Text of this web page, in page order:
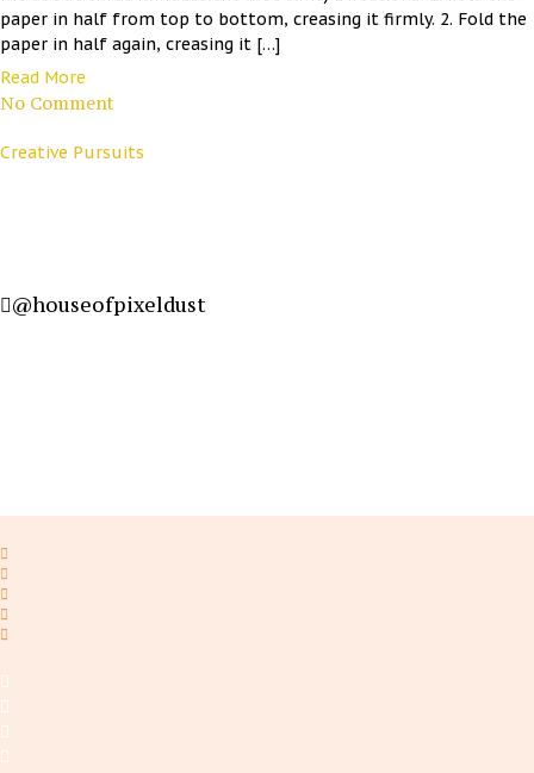
paper in half from top to bottom, creasing it firmly. 2. Fold the
paper in half again, creasing it […]
Read More
No Comment
Creative Pursuits
@houseofpixeldust